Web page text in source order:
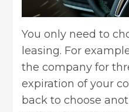
You only need to
leasing. For
the company for
expiration of your
back to choose